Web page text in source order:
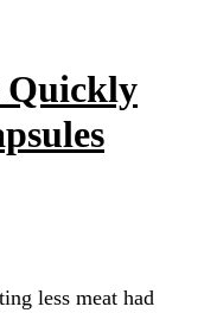
Quickly
less meat had